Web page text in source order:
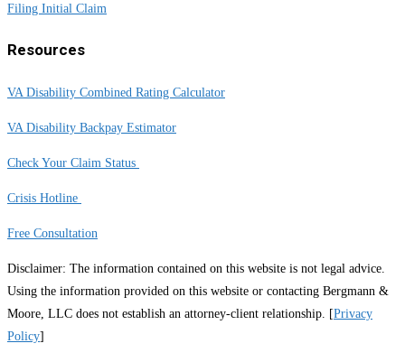
Filing Initial Claim
Resources
VA Disability Combined Rating Calculator
VA Disability Backpay Estimator
Check Your Claim Status
Crisis Hotline
Free Consultation
Disclaimer: The information contained on this website is not legal advice.
Using the information provided on this website or contacting Bergmann &
Moore, LLC does not establish an attorney-client relationship. [Privacy
Policy]